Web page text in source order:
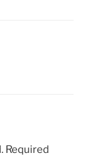
Required